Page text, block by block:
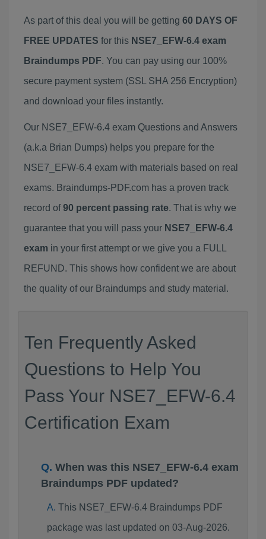
As part of this deal you will be getting 60 DAYS OF
FREE UPDATES for this NSE7_EFW-6.4 exam
Braindumps PDF. You can pay using our 100%
secure payment system (SSL SHA 256 Encryption)
and download your files instantly.
Our NSE7_EFW-6.4 exam Questions and Answers
(a.k.a Brian Dumps) helps you prepare for the
NSE7_EFW-6.4 exam with materials based on real
exams. Braindumps-PDF.com has a proven track
record of90 percent passing rate. That is why we
guarantee that you will pass your NSE7_EFW-6.4
exam in your first attempt or we give you a FULL
REFUND. This shows how confident we are about
the quality of our Braindumps and study material.
Ten Frequently Asked
Questions to Help You
Pass Your NSE7_EFW-6.4
Certification Exam
When was this NSE7_EFW-6.4 exam
Braindumps PDF updated?
This NSE7_EFW-6.4 Braindumps PDF
package was last updated on 03-Aug-2026.